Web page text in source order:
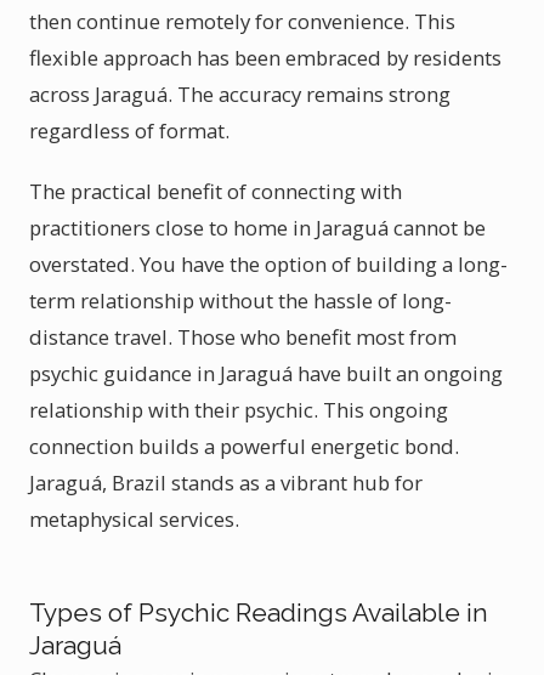
then continue remotely for convenience. This
flexible approach has been embraced by residents
across Jaraguá. The accuracy remains strong
regardless of format.
The practical benefit of connecting with
practitioners close to home in Jaraguá cannot be
overstated. You have the option of building a long-
term relationship without the hassle of long-
distance travel. Those who benefit most from
psychic guidance in Jaraguá have built an ongoing
relationship with their psychic. This ongoing
connection builds a powerful energetic bond.
Jaraguá, Brazil stands as a vibrant hub for
metaphysical services.
Types of Psychic Readings Available in
Jaraguá